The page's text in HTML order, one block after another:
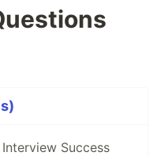
Success